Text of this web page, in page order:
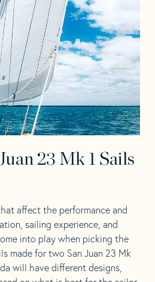
23 Mk 1 Sails
affect the performance and
sailing experience, and
into play when picking the
made for two San Juan 23 Mk
will have different designs,